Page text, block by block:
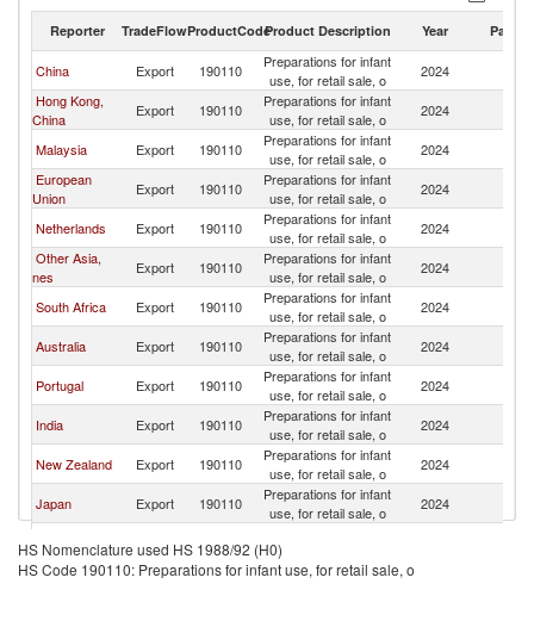
Reporter TradeFlowProductCodeProduct Description Year Partner
China Export 190110
Preparations for infant
use, for retail sale, o
2024
Hong Kong,
China
Export 190110
Preparations for infant
use, for retail sale, o
2024
Malaysia Export 190110
Preparations for infant
use, for retail sale, o
2024
European
Union
Export 190110
Preparations for infant
use, for retail sale, o
2024
Netherlands Export 190110
Preparations for infant
use, for retail sale, o
2024
Other Asia,
nes
Export 190110
Preparations for infant
use, for retail sale, o
2024
South Africa Export 190110
Preparations for infant
use, for retail sale, o
2024
Australia Export 190110
Preparations for infant
use, for retail sale, o
2024
Portugal Export 190110
Preparations for infant
use, for retail sale, o
2024
India Export 190110
Preparations for infant
use, for retail sale, o
2024
New Zealand Export 190110
Preparations for infant
use, for retail sale, o
2024
Japan Export 190110
Preparations for infant
use, for retail sale, o
2024
Thailand Export 190110
use, for retail sale, o
France Export 190110
Preparations for infant
HS Nomenclature used HS 1988/92 (H0)
HS Code 190110: Preparations for infant use, for retail sale, o